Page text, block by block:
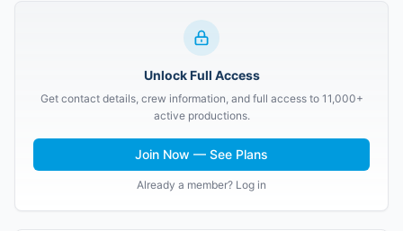
Unlock Full Access
Get contact details, crew information, and full access to 11,000+
active productions.
Join Now — See Plans
Already a member? Log in